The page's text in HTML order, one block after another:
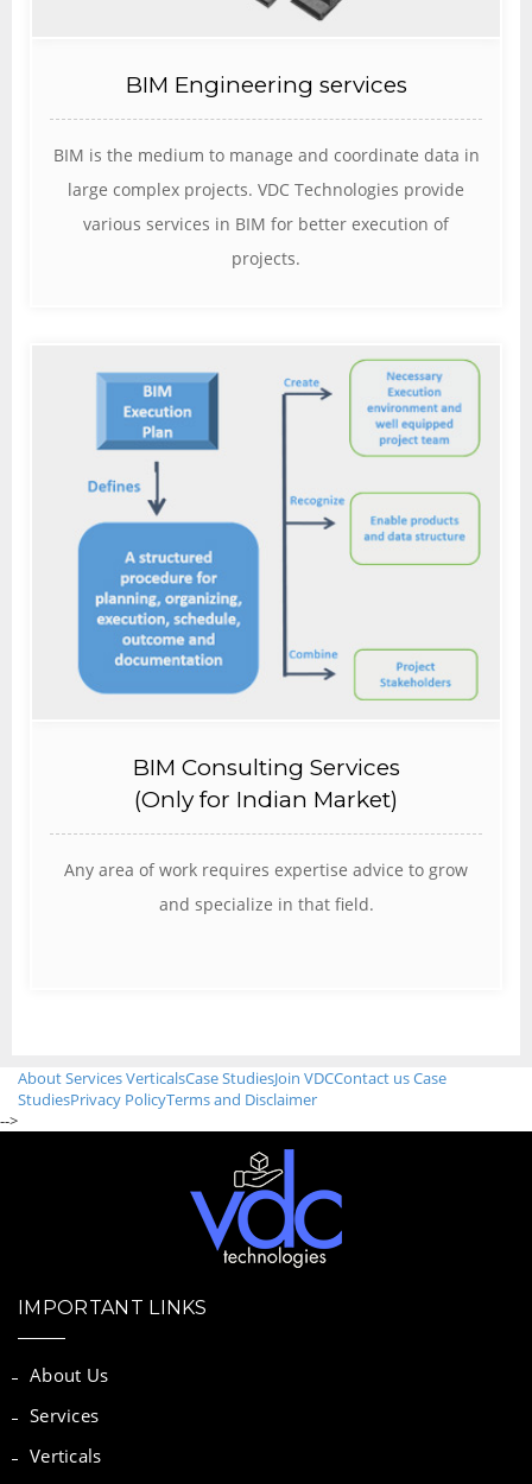
BIM Engineering services
BIM is the medium to manage and coordinate data in
large complex projects. VDC Technologies provide
various services in BIM for better execution of
projects.
BIM Consulting Services
(Only for Indian Market)
Any area of work requires expertise advice to grow
and specialize in that field.
AboutServicesVerticalsCase StudiesJoin VDCContact usCase
StudiesPrivacy PolicyTerms and Disclaimer
-->
IMPORTANT LINKS
About Us
Services
Verticals